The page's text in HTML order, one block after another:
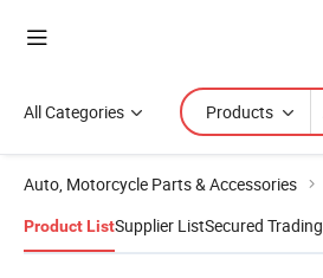
All Categories Products
Auto, Motorcycle Parts & Accessories
Product ListSupplier ListSecured Trading